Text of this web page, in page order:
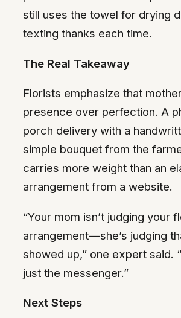
still uses the towel for drying
texting thanks each time.
The Real Takeaway
Florists emphasize that
presence over perfection. A
porch delivery with a
simple bouquet from the
carries more weight than an
arrangement from a website.
“Your mom isn’t judging your
arrangement—she’s judging
showed up,” one expert said.
just the messenger.”
Next Steps